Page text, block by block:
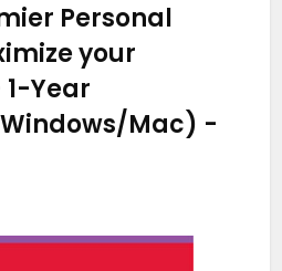
Personal
your
Year
Mac) -